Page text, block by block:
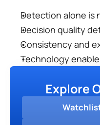
Detection alone is
Decision quality
Consistency and
Technology
Explore